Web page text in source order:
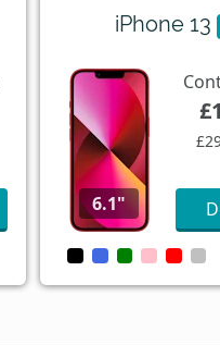
iPhone 13
6.1"